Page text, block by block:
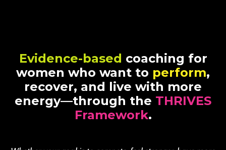
Evidence-based coaching for
women who want to perform,
recover, and live with more
energy—through the THRIVES
Framework.